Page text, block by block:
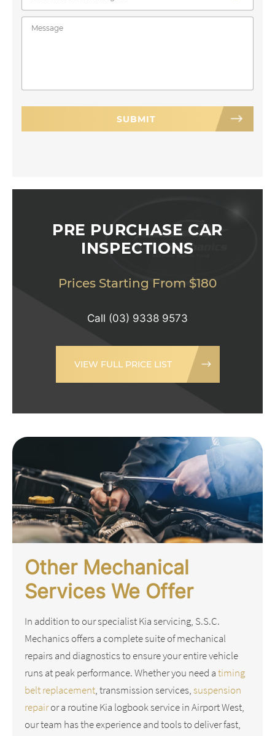
PRE PURCHASE CAR
INSPECTIONS
Prices Starting From $180
Call (03) 9338 9573
VIEW FULL PRICE LIST
Other Mechanical
Services We Offer
In addition to our specialist Kia servicing, S.S.C.
Mechanics offers a complete suite of mechanical
repairs and diagnostics to ensure your entire vehicle
runs at peak performance. Whether you need atiming
belt replacement, transmission services,suspension
repairor a routine Kia logbook service in Airport West,
our team has the experience and tools to deliver fast,